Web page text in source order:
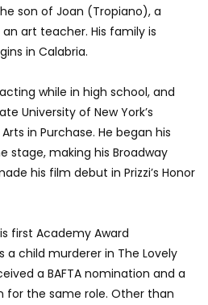
son of Joan (Tropiano), a
art teacher. His family is
in Calabria.
while in high school, and
University of New York’s
in Purchase. He began his
stage, making his Broadway
his film debut in Prizzi’s Honor
first Academy Award
child murderer in The Lovely
a BAFTA nomination and a
for the same role. Other than